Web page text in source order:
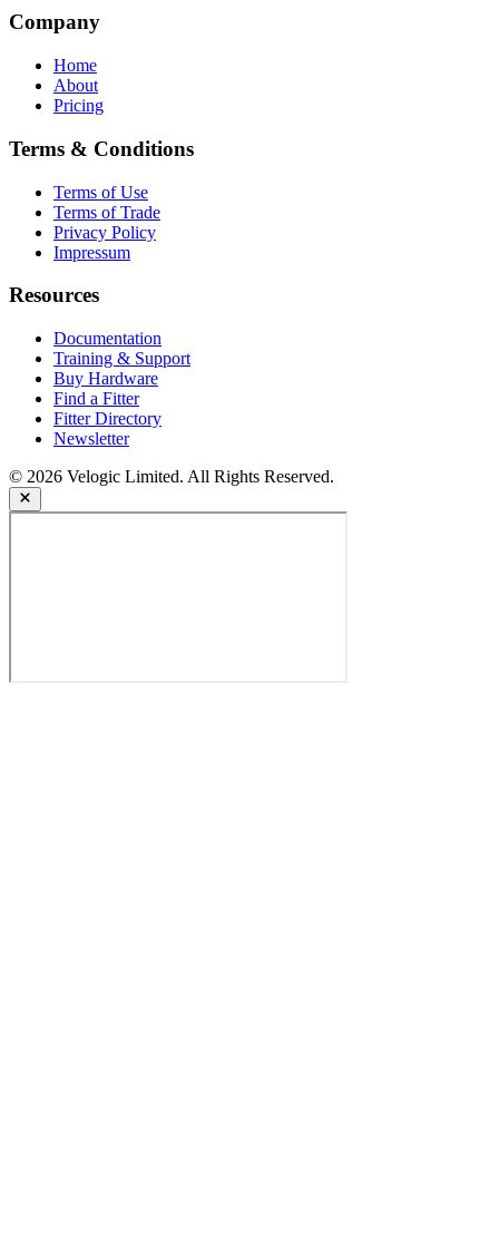
Company
Home
About
Pricing
Terms & Conditions
Terms of Use
Terms of Trade
Privacy Policy
Impressum
Resources
Documentation
Training & Support
Buy Hardware
Find a Fitter
Fitter Directory
Newsletter
© 2026 Velogic Limited. All Rights Reserved.